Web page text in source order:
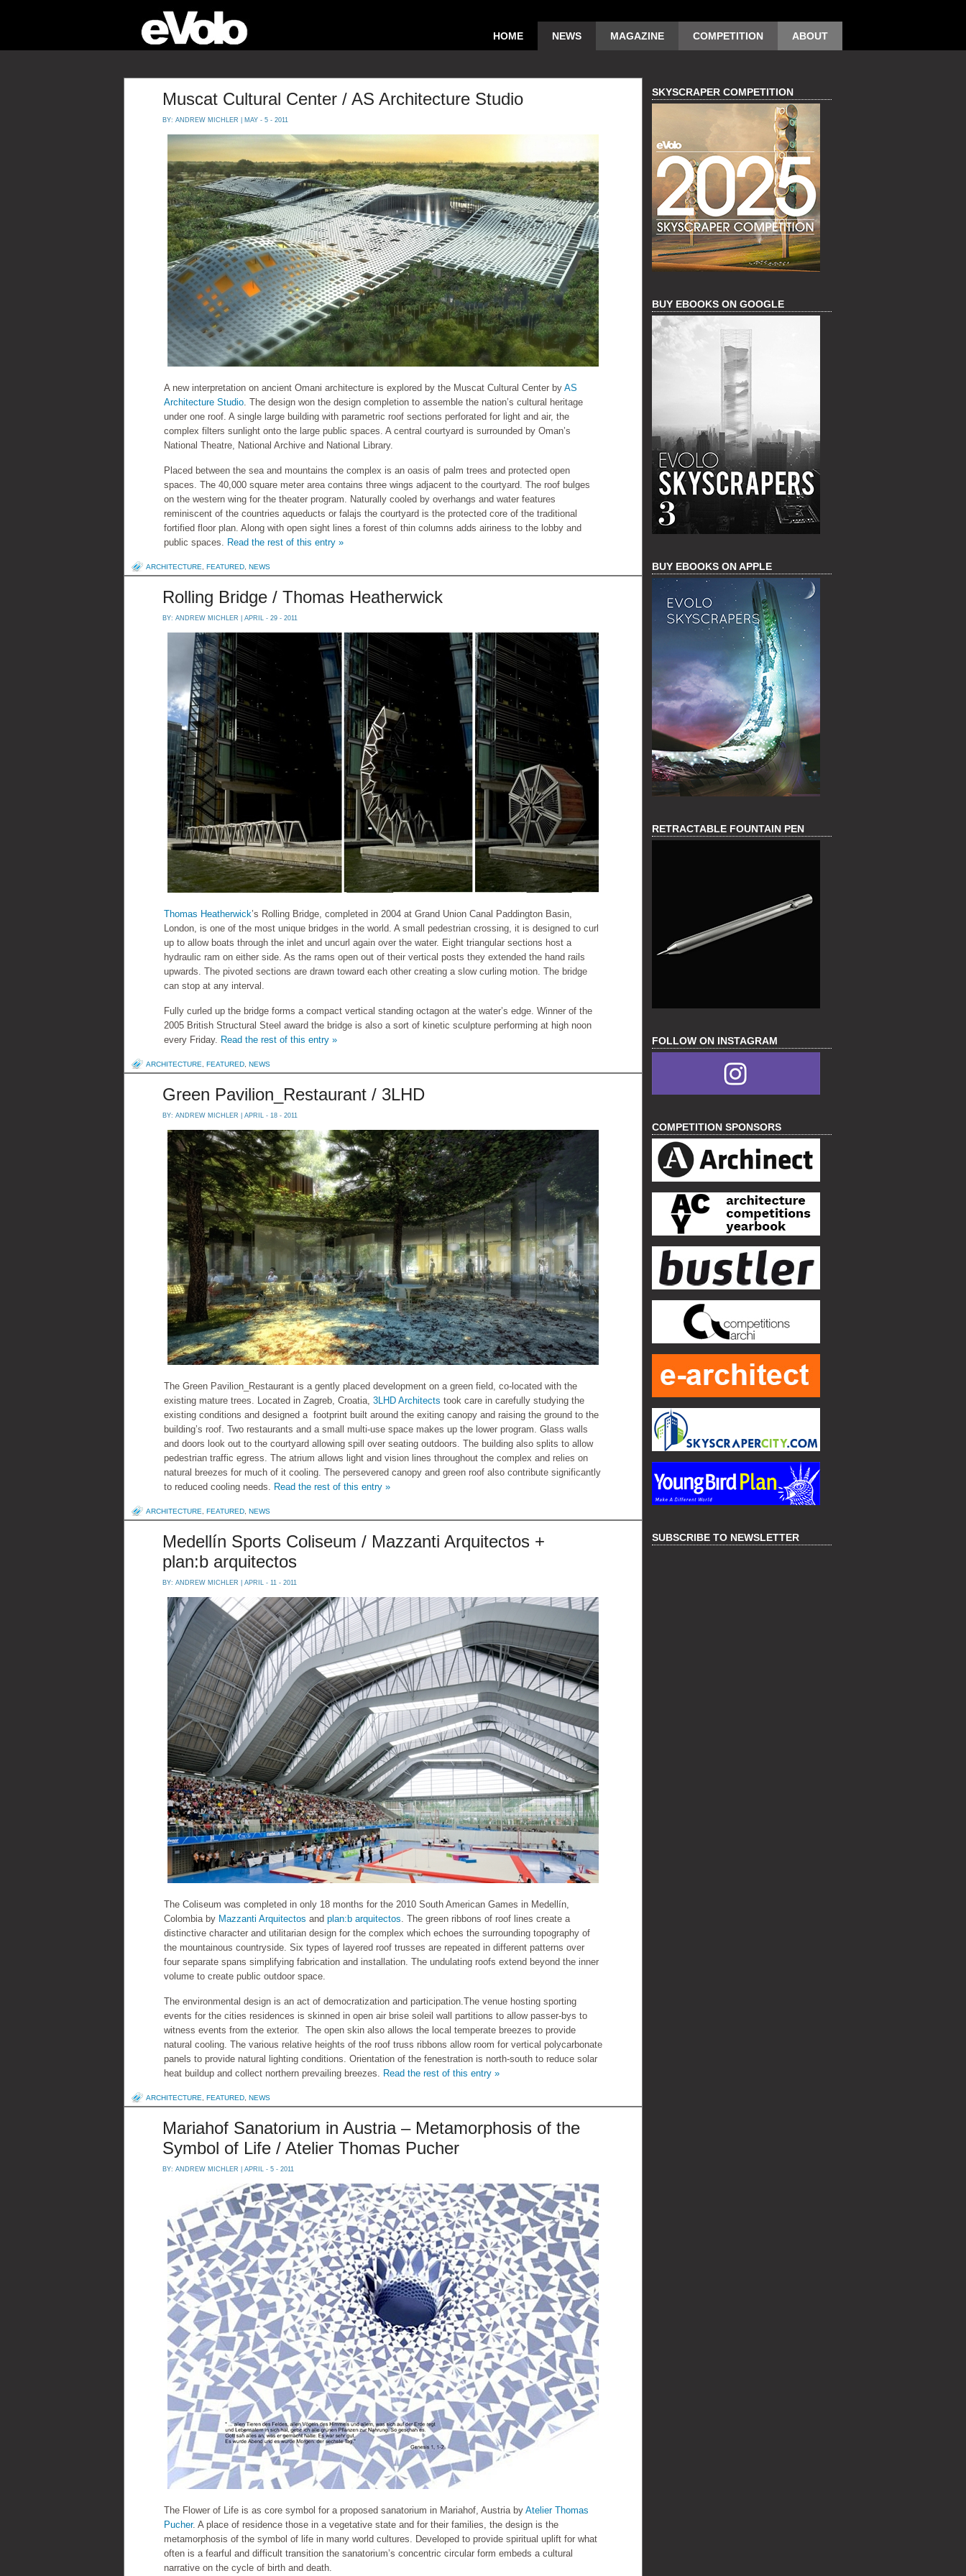
HOME NEWS MAGAZINE COMPETITION ABOUT
Muscat Cultural Center / AS Architecture Studio
BY: ANDREW MICHLER | MAY - 5 - 2011
A new interpretation on ancient Omani architecture is explored by the Muscat Cultural Center by AS
Architecture Studio. The design won the design completion to assemble the nation’s cultural heritage
under one roof. A single large building with parametric roof sections perforated for light and air, the
complex filters sunlight onto the large public spaces. A central courtyard is surrounded by Oman’s
National Theatre, National Archive and National Library.
Placed between the sea and mountains the complex is an oasis of palm trees and protected open
spaces. The 40,000 square meter area contains three wings adjacent to the courtyard. The roof bulges
on the western wing for the theater program. Naturally cooled by overhangs and water features
reminiscent of the countries aqueducts or falajs the courtyard is the protected core of the traditional
fortified floor plan. Along with open sight lines a forest of thin columns adds airiness to the lobby and
public spaces. Read the rest of this entry »
ARCHITECTURE FEATURED NEWS
Rolling Bridge / Thomas Heatherwick
BY: ANDREW MICHLER | APRIL - 29 - 2011
Thomas Heatherwick’s Rolling Bridge, completed in 2004 at Grand Union Canal Paddington Basin,
London, is one of the most unique bridges in the world. A small pedestrian crossing, it is designed to curl
up to allow boats through the inlet and uncurl again over the water. Eight triangular sections host a
hydraulic ram on either side. As the rams open out of their vertical posts they extended the hand rails
upwards. The pivoted sections are drawn toward each other creating a slow curling motion. The bridge
can stop at any interval.
Fully curled up the bridge forms a compact vertical standing octagon at the water’s edge. Winner of the
2005 British Structural Steel award the bridge is also a sort of kinetic sculpture performing at high noon
every Friday. Read the rest of this entry »
ARCHITECTURE FEATURED NEWS
Green Pavilion_Restaurant / 3LHD
BY: ANDREW MICHLER | APRIL - 18 - 2011
The Green Pavilion_Restaurant is a gently placed development on a green field, co-located with the
existing mature trees. Located in Zagreb, Croatia, 3LHD Architects took care in carefully studying the
existing conditions and designed a footprint built around the exiting canopy and raising the ground to the
building’s roof. Two restaurants and a small multi-use space makes up the lower program. Glass walls
and doors look out to the courtyard allowing spill over seating outdoors. The building also splits to allow
pedestrian traffic egress. The atrium allows light and vision lines throughout the complex and relies on
natural breezes for much of it cooling. The persevered canopy and green roof also contribute significantly
to reduced cooling needs. Read the rest of this entry »
ARCHITECTURE FEATURED NEWS
Medellín Sports Coliseum / Mazzanti Arquitectos +
plan:b arquitectos
BY: ANDREW MICHLER | APRIL - 11 - 2011
The Coliseum was completed in only 18 months for the 2010 South American Games in Medellín,
Colombia by Mazzanti Arquitectos and plan:b arquitectos. The green ribbons of roof lines create a
distinctive character and utilitarian design for the complex which echoes the surrounding topography of
the mountainous countryside. Six types of layered roof trusses are repeated in different patterns over
four separate spans simplifying fabrication and installation. The undulating roofs extend beyond the inner
volume to create public outdoor space.
The environmental design is an act of democratization and participation.The venue hosting sporting
events for the cities residences is skinned in open air brise soleil wall partitions to allow passer-bys to
witness events from the exterior. The open skin also allows the local temperate breezes to provide
natural cooling. The various relative heights of the roof truss ribbons allow room for vertical polycarbonate
panels to provide natural lighting conditions. Orientation of the fenestration is north-south to reduce solar
heat buildup and collect northern prevailing breezes. Read the rest of this entry »
ARCHITECTURE FEATURED NEWS
Mariahof Sanatorium in Austria – Metamorphosis of the
Symbol of Life / Atelier Thomas Pucher
BY: ANDREW MICHLER | APRIL - 5 - 2011
The Flower of Life is as core symbol for a proposed sanatorium in Mariahof, Austria by Atelier Thomas
Pucher. A place of residence those in a vegetative state and for their families, the design is the
metamorphosis of the symbol of life in many world cultures. Developed to provide spiritual uplift for what
often is a fearful and difficult transition the sanatorium’s concentric circular form embeds a cultural
narrative on the cycle of birth and death.
SKYSCRAPER COMPETITION
BUY EBOOKS ON GOOGLE
BUY EBOOKS ON APPLE
RETRACTABLE FOUNTAIN PEN
FOLLOW ON INSTAGRAM
COMPETITION SPONSORS
SUBSCRIBE TO NEWSLETTER